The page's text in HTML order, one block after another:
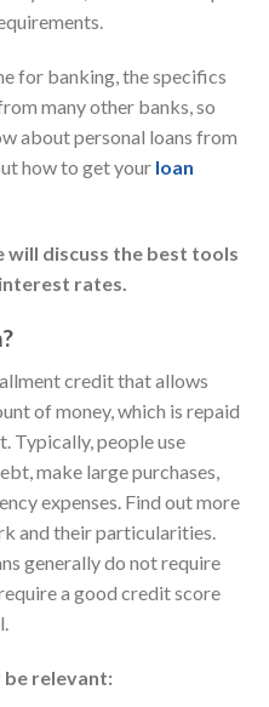
for banking, the specifics
many other banks, so
about personal loans from
how to get your loan
will discuss the best tools
rates.
credit that allows
of money, which is repaid
Typically, people use
make large purchases,
expenses. Find out more
and their particularities.
generally do not require
a good credit score
be relevant: